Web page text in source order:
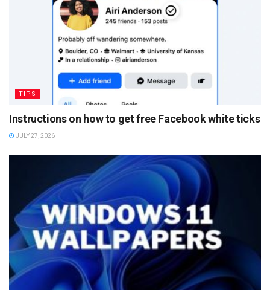
TIPS
Instructions on how to get free Facebook white ticks
JULY 27, 2026